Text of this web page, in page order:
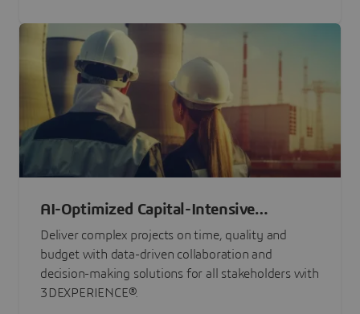
AI-Optimized Capital-Intensive
Programs
Deliver complex projects on time, quality and
budget with data-driven collaboration and
decision-making solutions for all stakeholders with
3DEXPERIENCE®.